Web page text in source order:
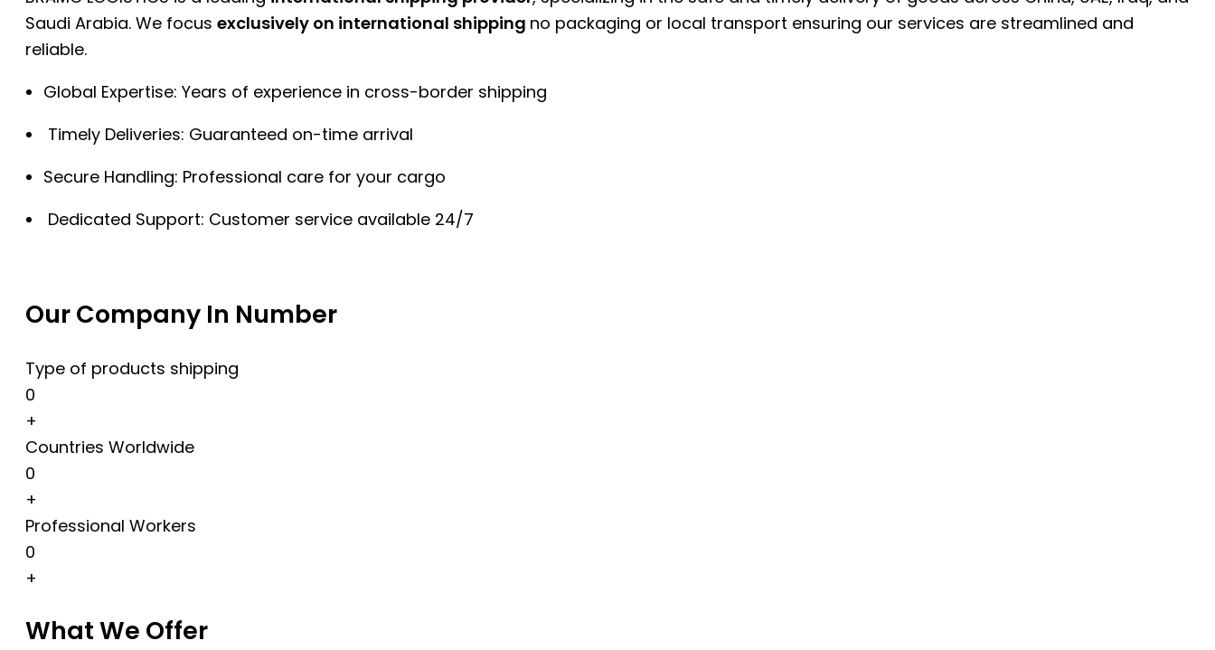
Saudi Arabia. We focus exclusively on international shipping no packaging or local transport ensuring our services are streamlined and
reliable.
Global Expertise: Years of experience in cross-border shipping
Timely Deliveries: Guaranteed on-time arrival
Secure Handling: Professional care for your cargo
Dedicated Support: Customer service available 24/7
Our Company In Number
Type of products shipping
0
+
Countries Worldwide
0
+
Professional Workers
0
+
What We Offer